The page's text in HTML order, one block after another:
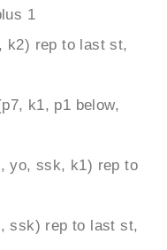
1
k2) rep to last st,
k1, p1 below,
yo, ssk, k1) rep to
ssk) rep to last st,